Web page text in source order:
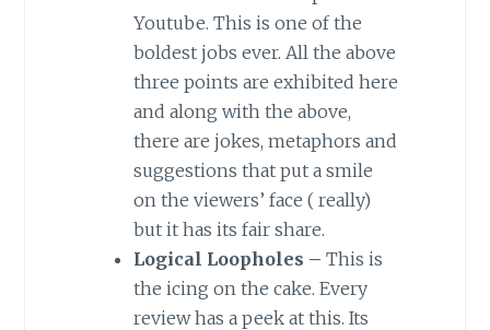
Youtube. This is one of the
boldest jobs ever. All the above
three points are exhibited here
and along with the above,
there are jokes, metaphors and
suggestions that put a smile
on the viewers’ face ( really)
but it has its fair share.
Logical Loopholes – This is
the icing on the cake. Every
review has a peek at this. Its